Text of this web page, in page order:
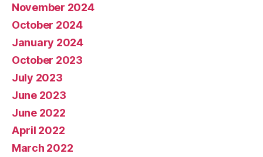
November 2024
October 2024
January 2024
October 2023
July 2023
June 2023
June 2022
April 2022
March 2022